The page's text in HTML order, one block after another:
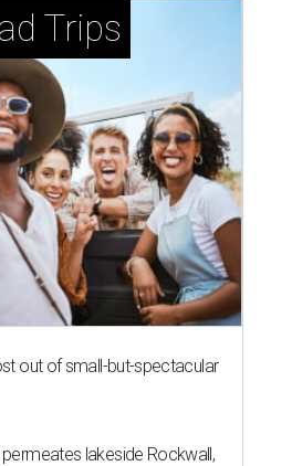
Trips
out of small-but-spectacular
lakeside Rockwall,